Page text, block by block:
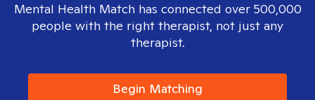
Mental Health Match has connected over 500,000
people with the right therapist, not just any
therapist.
Begin Matching